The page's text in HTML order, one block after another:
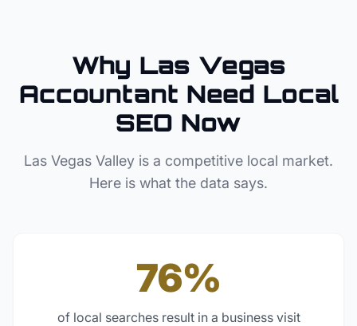
Why Las Vegas
Accountant Need Local
SEO Now
Las Vegas Valley is a competitive local market.
Here is what the data says.
76%
of local searches result in a business visit